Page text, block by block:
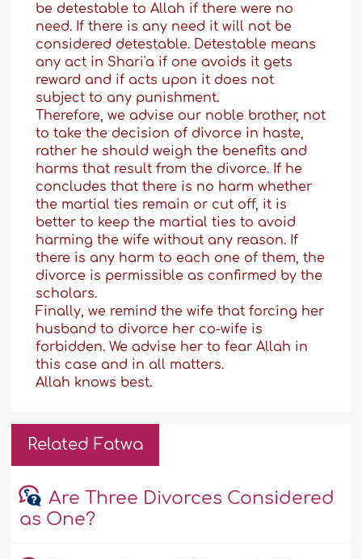
be detestable to Allah if there were no
need. If there is any need it will not be
considered detestable. Detestable means
any act in Shari'a if one avoids it gets
reward and if acts upon it does not
subject to any punishment.
Therefore, we advise our noble brother, not
to take the decision of divorce in haste,
rather he should weigh the benefits and
harms that result from the divorce. If he
concludes that there is no harm whether
the martial ties remain or cut off, it is
better to keep the martial ties to avoid
harming the wife without any reason. If
there is any harm to each one of them, the
divorce is permissible as confirmed by the
scholars.
Finally, we remind the wife that forcing her
husband to divorce her co-wife is
forbidden. We advise her to fear Allah in
this case and in all matters.
Allah knows best.
Related Fatwa
Are Three Divorces Considered
as One?